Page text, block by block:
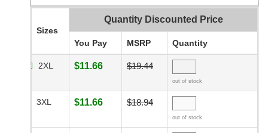
Sizes
Quantity Discounted Price
You Pay MSRP Quantity
2XL $11.66 $19.44
out of stock
3XL $11.66 $18.94
out of stock